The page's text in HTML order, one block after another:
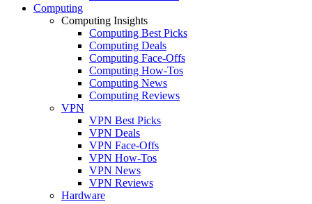
Computing
Computing Insights
Computing Best Picks
Computing Deals
Computing Face-Offs
Computing How-Tos
Computing News
Computing Reviews
VPN
VPN Best Picks
VPN Deals
VPN Face-Offs
VPN How-Tos
VPN News
VPN Reviews
Hardware